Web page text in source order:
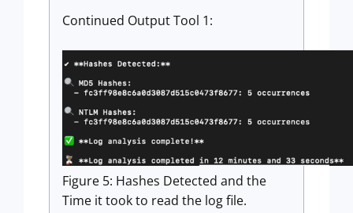
Continued Output Tool 1:
Figure 5: Hashes Detected and the
Time it took to read the log file.